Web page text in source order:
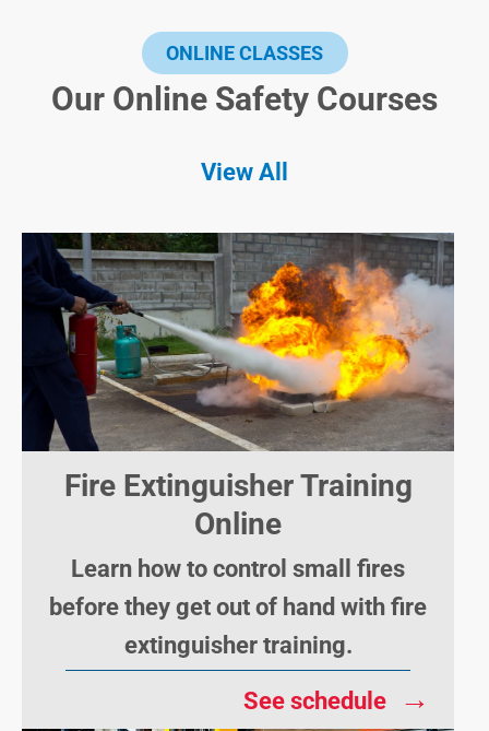
ONLINE CLASSES
Our Online Safety Courses
View All
Fire Extinguisher Training
Online
Learn how to control small fires
before they get out of hand with fire
extinguisher training.
See schedule →